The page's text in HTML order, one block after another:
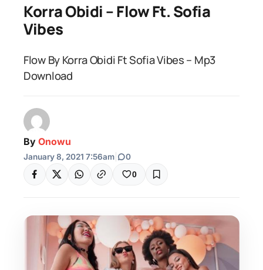
Korra Obidi – Flow Ft. Sofia
Vibes
Flow By Korra Obidi Ft Sofia Vibes – Mp3
Download
By Onowu
January 8, 2021 7:56am 0
0